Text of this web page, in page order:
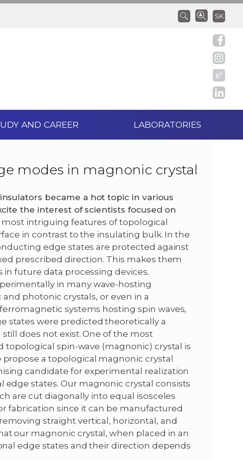
SK
AND CAREER LABORATORIES
modes in magnonic crystal
became a hot topic in various
the interest of scientists focused on
intriguing features of topological
in contrast to the insulating bulk. In the
edge states are protected against
prescribed direction. This makes them
future data processing devices.
in many wave-hosting
photonic crystals, or even in a
systems hosting spin waves,
states were predicted theoretically a
does not exist. One of the most
spin-wave (magnonic) crystal is
a topological magnonic crystal
candidate for experimental realization
states. Our magnonic crystal consists
are cut diagonally into equal isosceles
fabrication since it can be manufactured
straight vertical, horizontal, and
our magnonic crystal, when placed in an
edge states and their direction depends